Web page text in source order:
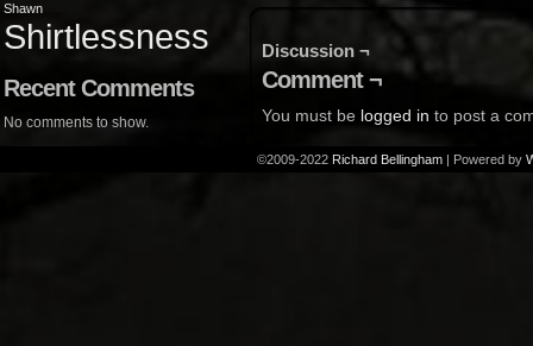
Shawn
Shirtlessness
Recent Comments
No comments to show.
Discussion ¬
Comment ¬
You must be logged in to post a
©2009-2022 Richard Bellingham | Powered by